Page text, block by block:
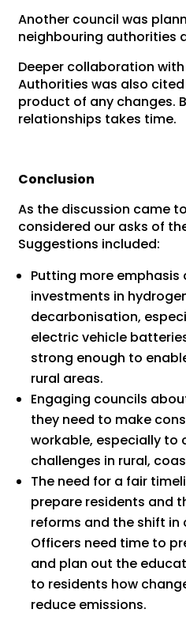
Another council was
neighbouring authorities
Deeper collaboration
Authorities was also
product of any changes.
relationships takes time.
Conclusion
As the discussion came
considered our asks of
Suggestions included:
Putting more emphasis
investments in
decarbonisation,
electric vehicle
strong enough to
rural areas.
Engaging councils
they need to make
workable, especially to
challenges in rural,
The need for a fair
prepare residents and
reforms and the shift in
Officers need time to
and plan out the
to residents how
reduce emissions.